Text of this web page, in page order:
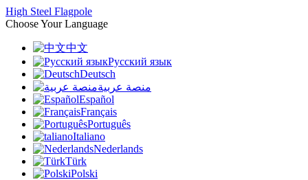
High Steel Flagpole
Choose Your Language
中文
Русский язык
Deutsch
منصة عربية
Español
Français
Português
Italiano
Nederlands
Türk
Polski